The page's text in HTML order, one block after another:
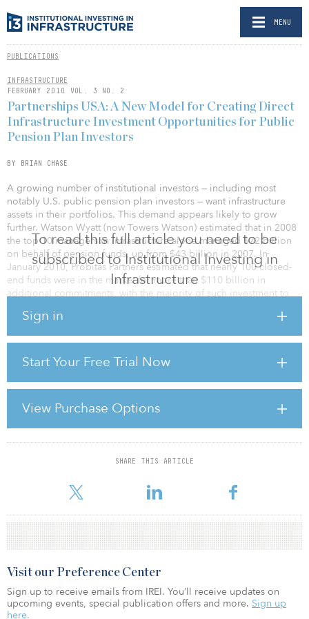
MENU
PUBLICATIONS
INFRASTRUCTURE
FEBRUARY 2010 VOL. 3 NO. 2
To read this full article you need to be
subscribed to Institutional Investing in
Infrastructure
Sign in
Start Your Free Trial Now
View Purchase Options
SHARE THIS ARTICLE
Partnerships USA: A New Model for Creating Direct
Infrastructure Investment Opportunities for Public
Pension Plan Investors
BY BRIAN CHASE
A growing number of institutional investors — including most
notably U.S. public pension plan investors — want infrastructure
assets in their portfolios. This demand appears likely to grow
further. Watson Wyatt (now Towers Watson) estimated that in 2008
the top 10 managers in infrastructure alone managed $72 billion
on behalf of pension funds, up from $43 billion in 2007. In
January 2010, Probitas Partners estimated that nearly 100 closed-
end funds were in the market for more than $110 billion in
additional commitments, with the majority of such investment to
pension systems in Alaska, California, Illinois, Maine, New Jersey,
made infrastructure allocations, and more states are likely to
follow.
At the same time, however, these institutional investors have
available to them:
• �
For reprint and licensing requests for this article,
Visit our Preference Center
Sign up to receive emails from IREI. You’ll receive updates on
upcoming events, special publication offers and more. Sign up
here.